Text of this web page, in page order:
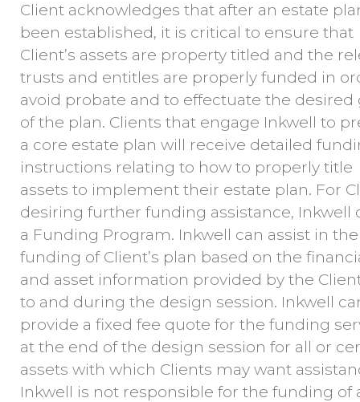
Client acknowledges that after an estate
been established, it is critical to ensure that
Client’s assets are property titled and the
trusts and entitles are properly funded in
avoid probate and to effectuate the desired
of the plan. Clients that engage Inkwell to
a core estate plan will receive detailed
instructions relating to how to properly title
assets to implement their estate plan. For
desiring further funding assistance, Inkwell
a Funding Program. Inkwell can assist in the
funding of Client’s plan based on the
and asset information provided by the
to and during the design session. Inkwell
provide a fixed fee quote for the funding
at the end of the design session for all or
assets with which Clients may want
Inkwell is not responsible for the funding of